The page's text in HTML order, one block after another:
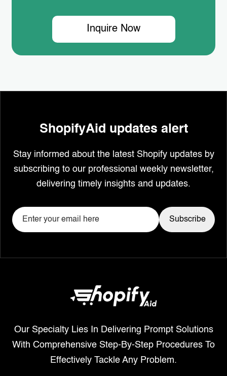
Inquire Now
ShopifyAid updates alert
Stay informed about the latest Shopify updates by
subscribing to our professional weekly newsletter,
delivering timely insights and updates.
Our Specialty Lies In Delivering Prompt Solutions
With Comprehensive Step-By-Step Procedures To
Effectively Tackle Any Problem.